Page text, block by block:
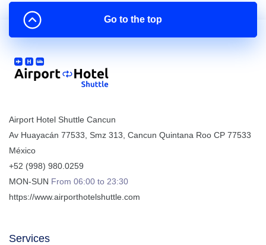
Airport Hotel Shuttle Cancun
Av Huayacán 77533, Smz 313 Cancun Quintana Roo CP 77533
México
+52 (998) 980.0259
MON-SUN From 06:00 to 23:30
https://www.airporthotelshuttle.com
Services
Go to the top